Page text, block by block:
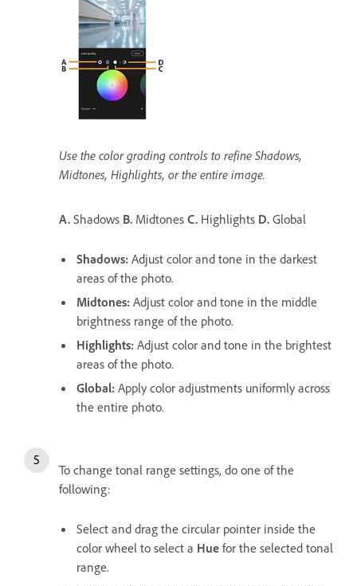
Use the color grading controls to refine Shadows,
Midtones, Highlights, or the entire image.
A. Shadows B. Midtones C. Highlights D. Global
Shadows: Adjust color and tone in the darkest
areas of the photo.
Midtones: Adjust color and tone in the middle
brightness range of the photo.
Highlights: Adjust color and tone in the brightest
areas of the photo.
Global: Apply color adjustments uniformly across
the entire photo.
To change tonal range settings, do one of the
following:
Select and drag the circular pointer inside the
color wheel to select a Hue for the selected tonal
range.